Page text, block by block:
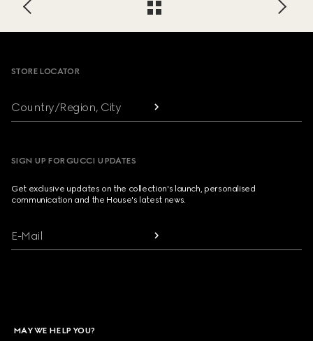
Footer
STORE LOCATOR
Country/Region, City
SIGN UP FOR GUCCI UPDATES
Get exclusive updates on the collection's launch, personalised
communication and the House's latest news.
E-Mail
MAY WE HELP YOU?